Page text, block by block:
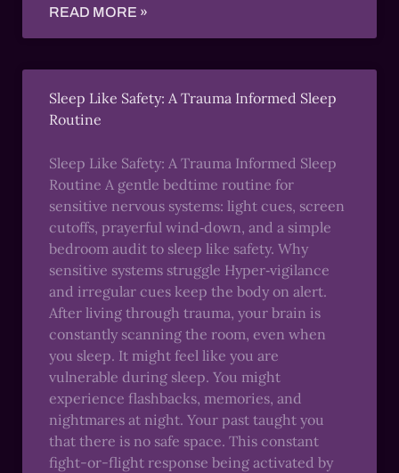
READ MORE »
Sleep Like Safety: A Trauma Informed Sleep
Routine
Sleep Like Safety: A Trauma Informed Sleep
Routine A gentle bedtime routine for
sensitive nervous systems: light cues, screen
cutoffs, prayerful wind‑down, and a simple
bedroom audit to sleep like safety. Why
sensitive systems struggle Hyper‑vigilance
and irregular cues keep the body on alert.
After living through trauma, your brain is
constantly scanning the room, even when
you sleep. It might feel like you are
vulnerable during sleep. You might
experience flashbacks, memories, and
nightmares at night. Your past taught you
that there is no safe space. This constant
fight-or-flight response being activated by